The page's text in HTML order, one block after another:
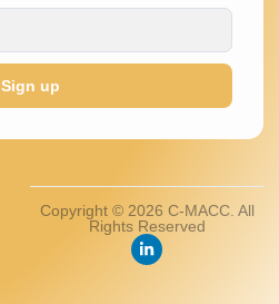
Copyright © 2026 C-MACC. All
Rights Reserved
Sign up